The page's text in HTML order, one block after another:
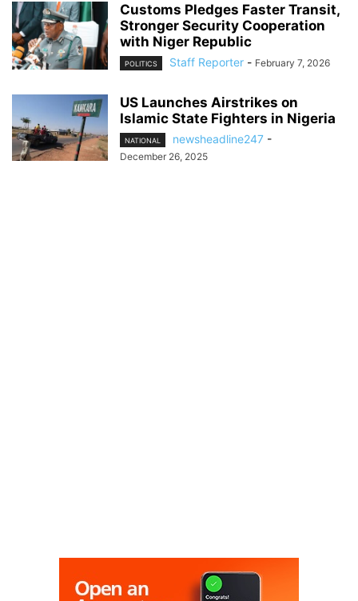
Customs Pledges Faster Transit,
Stronger Security Cooperation
with Niger Republic
POLITICS Staff Reporter - February 7, 2026
US Launches Airstrikes on
Islamic State Fighters in Nigeria
NATIONAL newsheadline247 -
December 26, 2025